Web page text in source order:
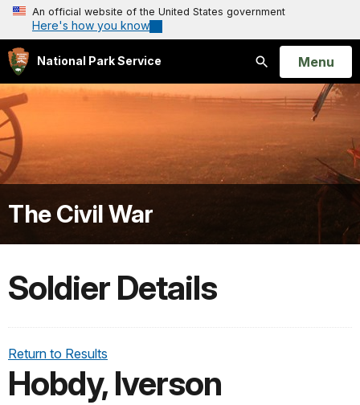
An official website of the United States government
Here's how you know
National Park Service
Search
Open
Menu
The Civil War
Soldier Details
Return to Results
Hobdy, Iverson